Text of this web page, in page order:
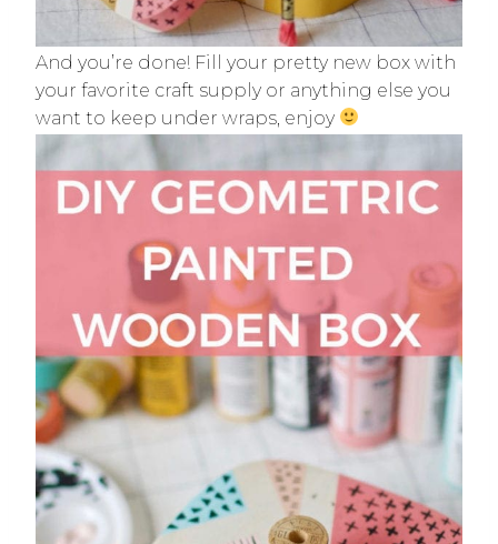
And you’re done! Fill your pretty new box with
your favorite craft supply or anything else you
want to keep under wraps, enjoy